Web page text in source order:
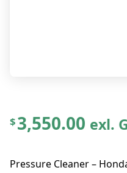
$3,550.00 exl.
Pressure Cleaner –